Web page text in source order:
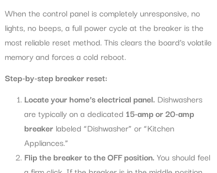
When the control panel is completely unresponsive, no
lights, no beeps, a full power cycle at the breaker is the
most reliable reset method. This clears the board’s volatile
memory and forces a cold reboot.
Step-by-step breaker reset:
Locate your home’s electrical panel. Dishwashers
are typically on a dedicated 15-amp or 20-amp
breaker labeled “Dishwasher” or “Kitchen
Appliances.”
Flip the breaker to the OFF position. You should feel